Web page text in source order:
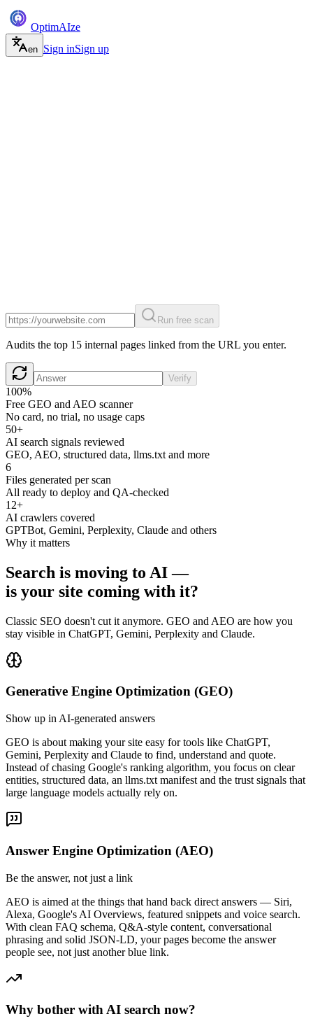
OptimAIze
en Sign inSign up
Works with ChatGPT, Gemini, Claude and Perplexity
Run free scan
Audits the top 15 internal pages linked from the URL you enter.
Verify
100%
Free GEO and AEO scanner
No card, no trial, no usage caps
50+
AI search signals reviewed
GEO, AEO, structured data, llms.txt and more
6
Files generated per scan
All ready to deploy and QA-checked
12+
AI crawlers covered
GPTBot, Gemini, Perplexity, Claude and others
Why it matters
Search is moving to AI —
is your site coming with it?
Classic SEO doesn't cut it anymore. GEO and AEO are how you
stay visible in ChatGPT, Gemini, Perplexity and Claude.
Generative Engine Optimization (GEO)
Show up in AI-generated answers
GEO is about making your site easy for tools like ChatGPT,
Gemini, Perplexity and Claude to find, understand and quote.
Instead of chasing Google's ranking algorithm, you focus on clear
entities, structured data, an llms.txt manifest and the trust signals that
large language models actually rely on.
Answer Engine Optimization (AEO)
Be the answer, not just a link
AEO is aimed at the things that hand back direct answers — Siri,
Alexa, Google's AI Overviews, featured snippets and voice search.
With clean FAQ schema, Q&A-style content, conversational
phrasing and solid JSON-LD, your pages become the answer
people see, not just another blue link.
Why bother with AI search now?